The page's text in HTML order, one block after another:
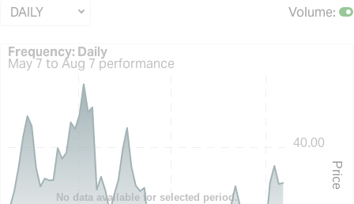
DAILY
Volume:
Frequency: Daily. to performance.
No data available for selected period.
Price
40.00
Frequency: Daily
May 7 to Aug 7 performance